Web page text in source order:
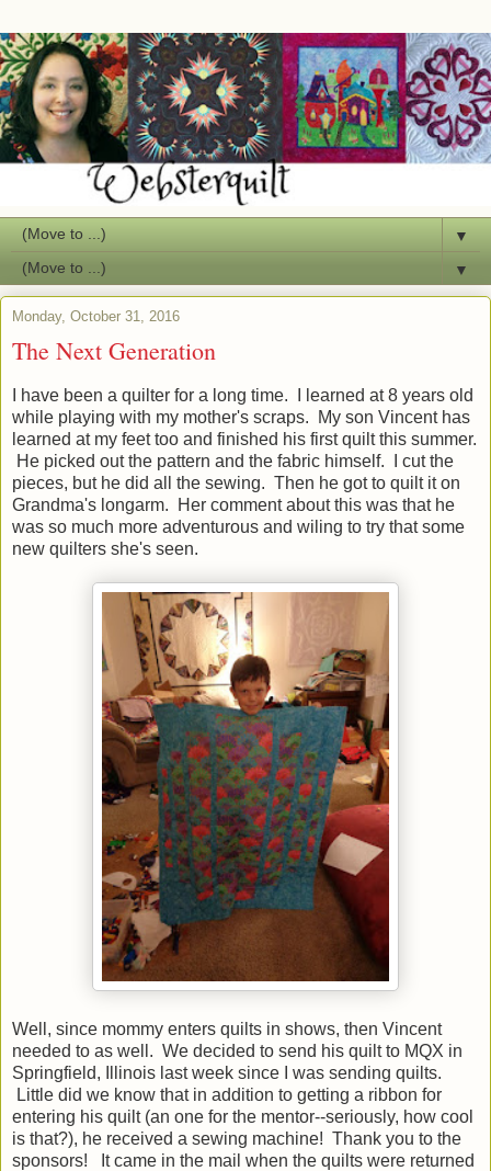
▼
▼
Monday, October 31, 2016
The Next Generation
I have been a quilter for a long time. I learned at 8 years old
while playing with my mother's scraps. My son Vincent has
learned at my feet too and finished his first quilt this summer.
He picked out the pattern and the fabric himself. I cut the
pieces, but he did all the sewing. Then he got to quilt it on
Grandma's longarm. Her comment about this was that he
was so much more adventurous and wiling to try that some
new quilters she's seen.
Well, since mommy enters quilts in shows, then Vincent
needed to as well. We decided to send his quilt to MQX in
Springfield, Illinois last week since I was sending quilts.
Little did we know that in addition to getting a ribbon for
entering his quilt (an one for the mentor--seriously, how cool
is that?), he received a sewing machine! Thank you to the
sponsors! It came in the mail when the quilts were returned